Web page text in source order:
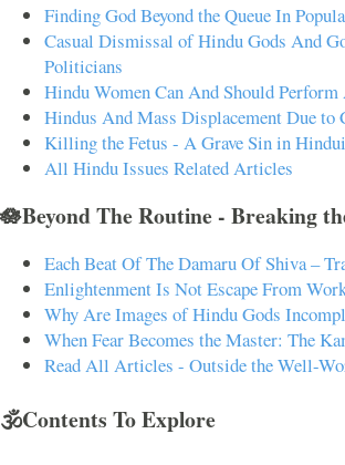
Finding God Beyond the Queue In
Casual Dismissal of Hindu Gods And
Politicians
Hindu Women Can And Should
Hindus And Mass Displacement Due to
Killing the Fetus - A Grave Sin in
All Hindu Issues Related Articles
🪷Beyond The Routine - Breaking
Each Beat Of The Damaru Of Shiva –
Enlightenment Is Not Escape From
Why Are Images of Hindu Gods
When Fear Becomes the Master: The
Read All Articles - Outside the Well-
🕉️Contents To Explore